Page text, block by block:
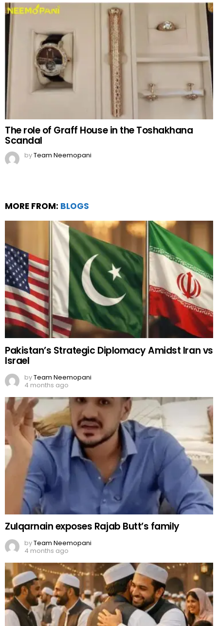
The role of Graff House in the Toshakhana
Scandal
byTeam Neemopani
MORE FROM: BLOGS
Pakistan’s Strategic Diplomacy Amidst Iran vs
Israel
byTeam Neemopani
4 months ago
Zulqarnain exposes Rajab Butt’s family
byTeam Neemopani
4 months ago